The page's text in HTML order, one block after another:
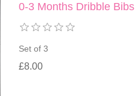
0-3 Months Dribble Bibs
Set of 3
£8.00